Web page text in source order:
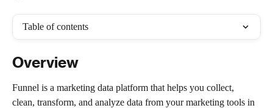
Table of contents
Overview
Funnel is a marketing data platform that helps you collect,
clean, transform, and analyze data from your marketing tools in